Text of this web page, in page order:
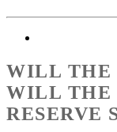
WILL THE
WILL THE
RESERVE